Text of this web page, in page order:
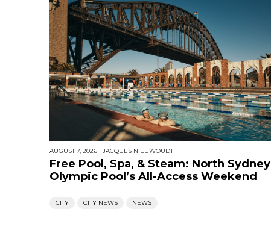
AUGUST 7, 2026 | JACQUES NIEUWOUDT
Free Pool, Spa, & Steam: North Sydney
Olympic Pool’s All-Access Weekend
CITY CITY NEWS NEWS